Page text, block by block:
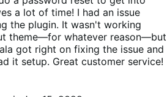
a lot of time! I had an issue
the plugin. It wasn't working
theme—for whatever reason—but
got right on fixing the issue and
it setup. Great customer service!